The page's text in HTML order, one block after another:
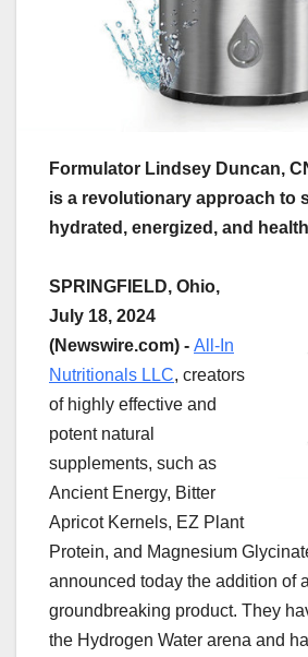
Formulator Lindsey Duncan,
is a revolutionary approach to
hydrated, energized, and
SPRINGFIELD, Ohio,
July 18, 2024
(Newswire.com) - All-In
Nutritionals LLC, creators
of highly effective and
potent natural
supplements, such as
Ancient Energy, Bitter
Apricot Kernels, EZ Plant
Protein, and Magnesium
announced today the addition of
groundbreaking product. They
the Hydrogen Water arena and